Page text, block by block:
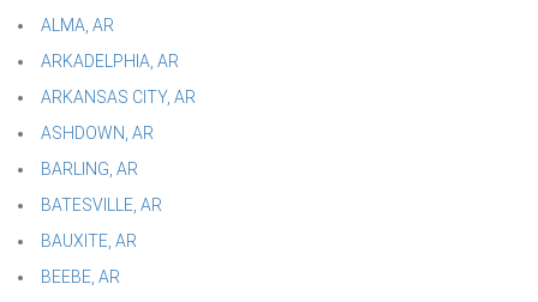
ALMA, AR
ARKADELPHIA, AR
ARKANSAS CITY, AR
ASHDOWN, AR
BARLING, AR
BATESVILLE, AR
BAUXITE, AR
BEEBE, AR